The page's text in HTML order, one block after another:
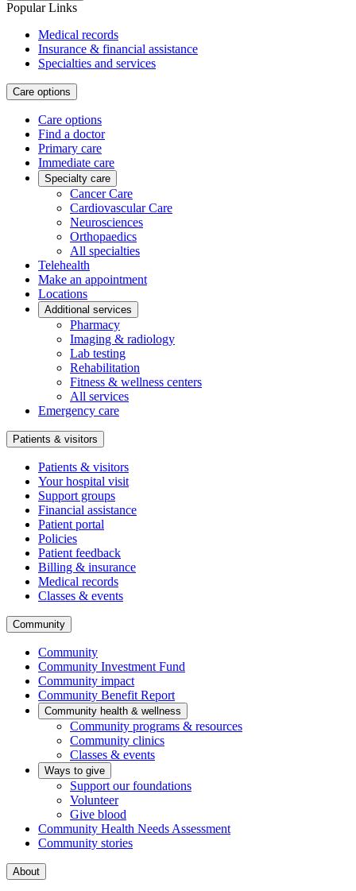
Popular Links
Medical records
Insurance & financial assistance
Specialties and services
Care options
Care options
Find a doctor
Primary care
Immediate care
Specialty care
Cancer Care
Cardiovascular Care
Neurosciences
Orthopaedics
All specialties
Telehealth
Make an appointment
Locations
Additional services
Pharmacy
Imaging & radiology
Lab testing
Rehabilitation
Fitness & wellness centers
All services
Emergency care
Patients & visitors
Patients & visitors
Your hospital visit
Support groups
Financial assistance
Patient portal
Policies
Patient feedback
Billing & insurance
Medical records
Classes & events
Community
Community
Community Investment Fund
Community impact
Community Benefit Report
Community health & wellness
Community programs & resources
Community clinics
Classes & events
Ways to give
Support our foundations
Volunteer
Give blood
Community Health Needs Assessment
Community stories
About